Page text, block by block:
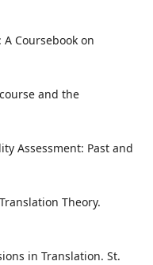
Coursebook on
and the
Assessment: Past and
Theory.
in Translation. St.